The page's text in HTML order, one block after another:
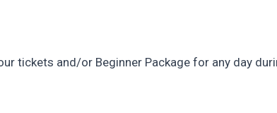
tickets and/or Beginner Package for any day